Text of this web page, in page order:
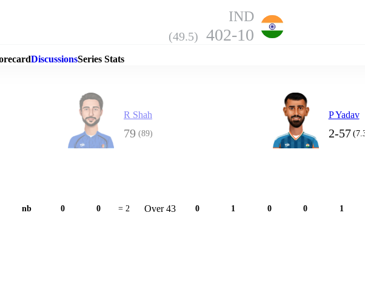
Details
IND
(49.5) 402-10
DiscussionsSeries Stats
R Shah
79 (89)
P Yadav
2-57
nb 0 0 = 2 Over 43 0 1 0 0 1